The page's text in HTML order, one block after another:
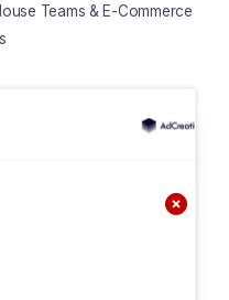
Teams & E-Commerce
